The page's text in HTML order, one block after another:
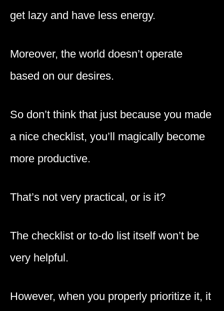
get lazy and have less energy.
Moreover, the world doesn’t operate
based on our desires.
So don’t think that just because you made
a nice checklist, you’ll magically become
more productive.
That’s not very practical, or is it?
The checklist or to-do list itself won’t be
very helpful.
However, when you properly prioritize it, it